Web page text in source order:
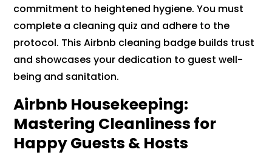
commitment to heightened hygiene. You must
complete a cleaning quiz and adhere to the
protocol. This Airbnb cleaning badge builds trust
and showcases your dedication to guest well-
being and sanitation.
Airbnb Housekeeping:
Mastering Cleanliness for
Happy Guests & Hosts